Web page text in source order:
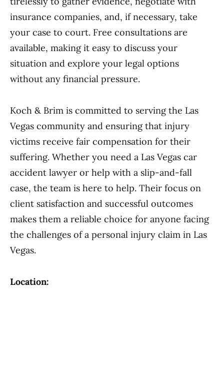
insurance companies, and, if necessary, take
your case to court. Free consultations are
available, making it easy to discuss your
situation and explore your legal options
without any financial pressure.
Koch & Brim is committed to serving the Las
Vegas community and ensuring that injury
victims receive fair compensation for their
suffering. Whether you need a Las Vegas car
accident lawyer or help with a slip-and-fall
case, the team is here to help. Their focus on
client satisfaction and successful outcomes
makes them a reliable choice for anyone facing
the challenges of a personal injury claim in Las
Vegas.
Location: